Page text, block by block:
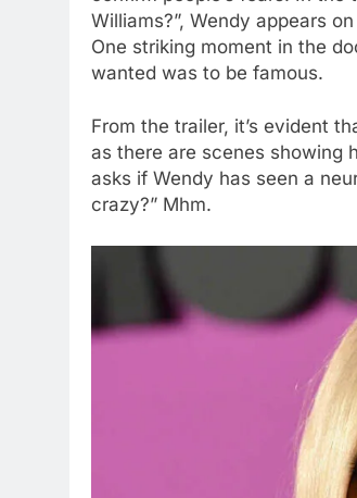
Williams?”, Wendy appears
One striking moment in the
wanted was to be famous.
From the trailer, it’s evident
as there are scenes showing
asks if Wendy has seen a
crazy?” Mhm.